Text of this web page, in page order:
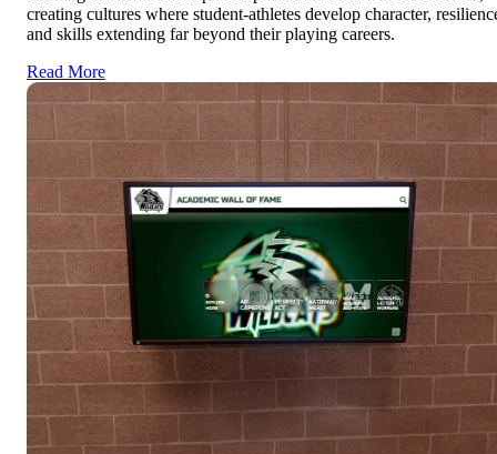
creating cultures where student-athletes develop character,
and skills extending far beyond their playing careers.
Read More